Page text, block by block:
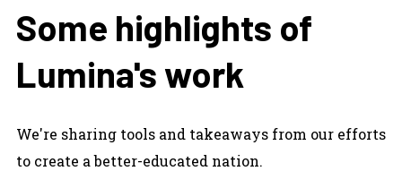
Some highlights of
Lumina's work
We're sharing tools and takeaways from our efforts
to create a better-educated nation.